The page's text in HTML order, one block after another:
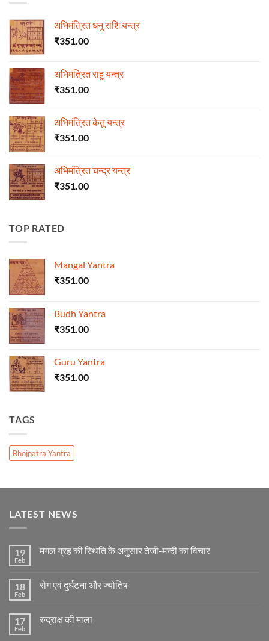
अभिमंत्रित धनु राशि यन्त्र
₹351.00
अभिमंत्रित राहू यन्त्र
₹351.00
अभिमंत्रित केतु यन्त्र
₹351.00
अभिमंत्रित चन्द्र यन्त्र
₹351.00
TOP RATED
Mangal Yantra
₹351.00
Budh Yantra
₹351.00
Guru Yantra
₹351.00
TAGS
Bhojpatra Yantra
LATEST NEWS
19
Feb
मंगल ग्रह की स्थिति के अनुसार तेजी-मन्दी का विचार
मंगल
के
अनुसार
18
Feb
रोग एवं दुर्घटना और ज्योतिष
रोग
17
Feb
रुद्राक्ष की माला